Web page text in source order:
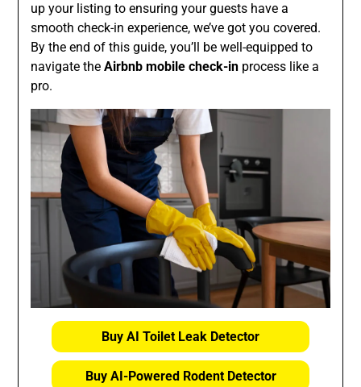
up your listing to ensuring your guests have a
smooth check-in experience, we’ve got you covered.
By the end of this guide, you’ll be well-equipped to
navigate theAirbnb mobile check-in process like a
pro.
Buy AI Toilet Leak Detector
Buy AI-Powered Rodent Detector